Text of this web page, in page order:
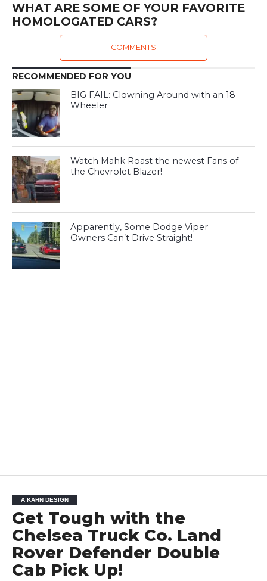
WHAT ARE SOME OF YOUR FAVORITE
HOMOLOGATED CARS?
COMMENTS
RECOMMENDED FOR YOU
BIG FAIL: Clowning Around with an 18-
Wheeler
Watch Mahk Roast the newest Fans of
the Chevrolet Blazer!
Apparently, Some Dodge Viper
Owners Can’t Drive Straight!
A KAHN DESIGN
Get Tough with the
Chelsea Truck Co. Land
Rover Defender Double
Cab Pick Up!